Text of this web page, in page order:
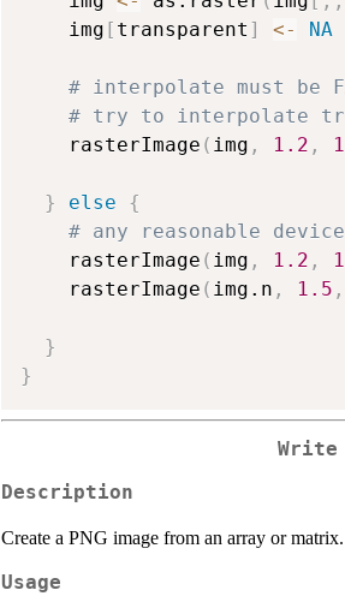
    img
[ transparent ] <- NA
# interpolate must be
# try to interpolate
    rasterImage
( img , 1.2 ,
} else
{
# any reasonable
    rasterImage
( img , 1.2 ,
    rasterImage
( img.n , 1.5 ,
}
}
Write
Description
Create a PNG image from an array or matrix.
Usage